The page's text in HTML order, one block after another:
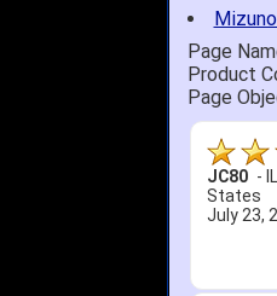
Page
Product
Page
JC80 - IL
States
July 23,